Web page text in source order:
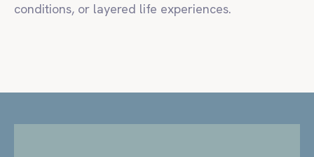
conditions, or layered life experiences.